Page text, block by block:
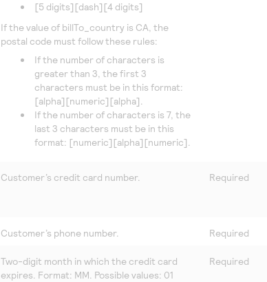
[5 digits][dash][4 digits]
If the value of billTo_country is CA, the
postal code must follow these rules:
If the number of characters is
greater than 3, the first 3
characters must be in this format:
[alpha][numeric][alpha].
If the number of characters is 7, the
last 3 characters must be in this
format: [numeric][alpha][numeric].
Customer’s credit card number. Required
Customer’s phone number. Required
Two-digit month in which the credit card
expires. Format: MM. Possible values: 01
Required